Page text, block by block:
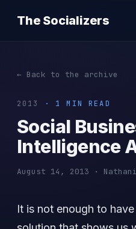
The Socializers
← Back to the archive
2013 · 1 MIN READ
Social
Intelligence
August 14, 2013 ·
It is not enough to